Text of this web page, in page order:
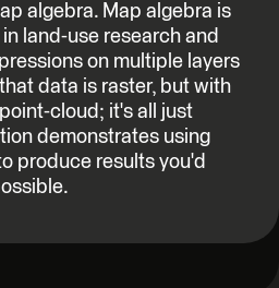
algebra. Map algebra is
land-use research and
on multiple layers
data is raster, but with
cloud; it's all just
demonstrates using
produce results you'd